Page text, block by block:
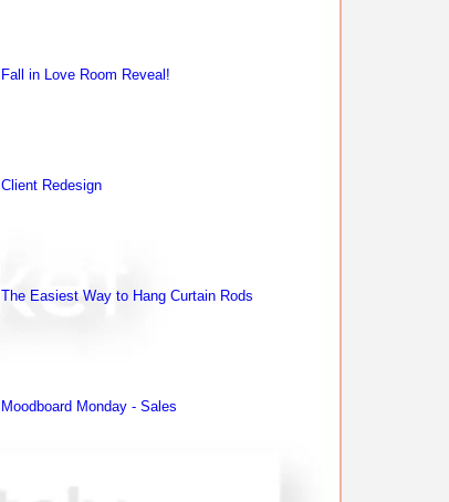
Fall in Love Room Reveal!
Client Redesign
The Easiest Way to Hang Curtain Rods
Moodboard Monday - Sales